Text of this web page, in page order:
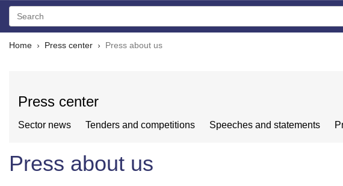
Home Press center Press about us
Press center
Sector news Tenders and competitions Speeches and statements
Press about us